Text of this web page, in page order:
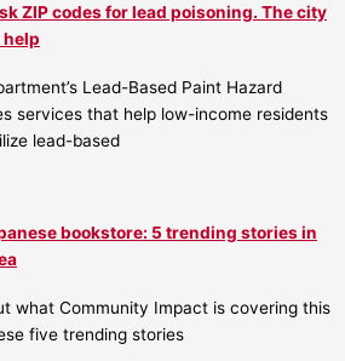
ZIP codes for lead poisoning. The city
help
Lead-Based Paint Hazard
services that help low-income residents
lead-based
bookstore: 5 trending stories in
what Community Impact is covering this
five trending stories